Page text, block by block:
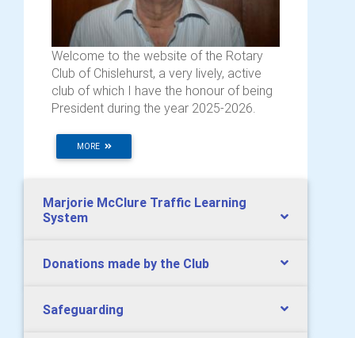
Welcome to the website of the Rotary
Club of Chislehurst, a very lively, active
club of which I have the honour of being
President during the year 2025-2026.
MORE
Marjorie McClure Traffic Learning
System
Donations made by the Club
Safeguarding